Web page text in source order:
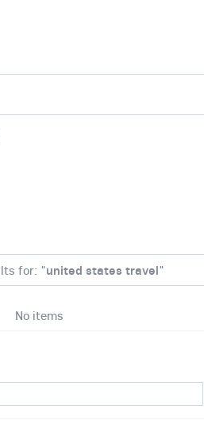
for: "united states travel"
No items